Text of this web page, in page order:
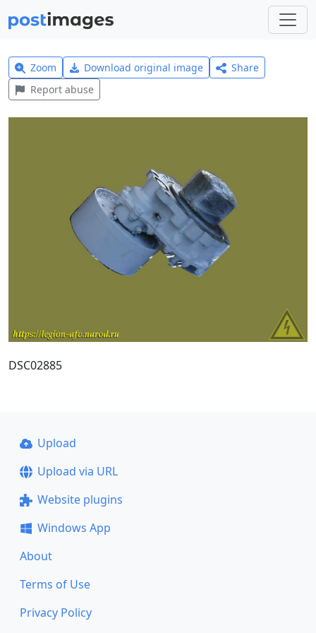
Zoom Download original image
Share
Report abuse
DSC02885
Upload
Upload via URL
Website plugins
Windows App
About
Terms of Use
Privacy Policy